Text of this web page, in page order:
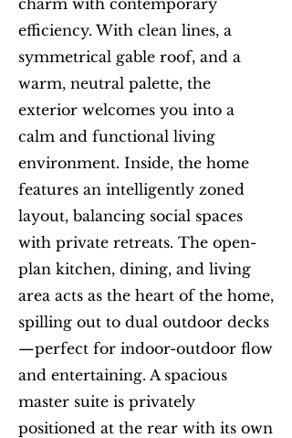
charm with contemporary
efficiency. With clean lines, a
symmetrical gable roof, and a
warm, neutral palette, the
exterior welcomes you into a
calm and functional living
environment. Inside, the home
features an intelligently zoned
layout, balancing social spaces
with private retreats. The open-
plan kitchen, dining, and living
area acts as the heart of the home,
spilling out to dual outdoor decks
—perfect for indoor-outdoor flow
and entertaining. A spacious
master suite is privately
positioned at the rear with its own